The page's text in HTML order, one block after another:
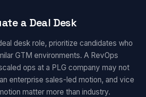
a Deal Desk
desk role, prioritize candidates who
GTM environments. A RevOps
ops at a PLG company may not
enterprise sales-led motion, and vice
matter more than industry.